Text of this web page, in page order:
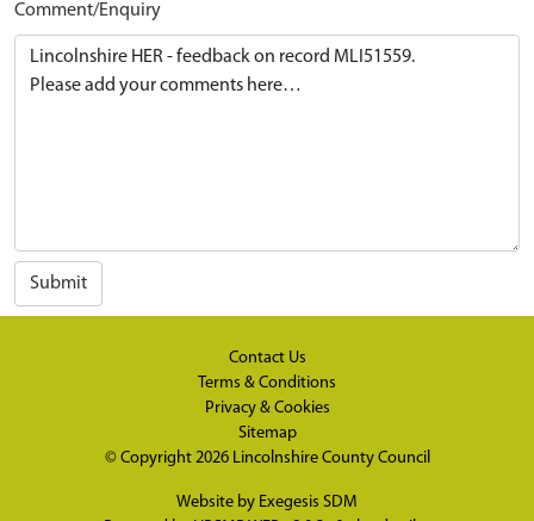
Comment/Enquiry
Submit
Contact Us
Terms & Conditions
Privacy & Cookies
Sitemap
© Copyright 2026 Lincolnshire County Council
Website by Exegesis SDM